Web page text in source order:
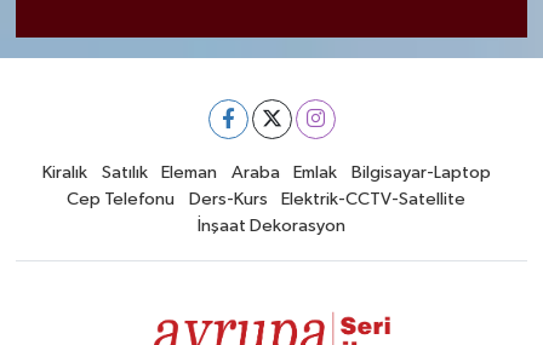
Kiralık Satılık Eleman Araba Emlak
Bilgisayar-Laptop
Cep Telefonu
Ders-Kurs
Elektrik-CCTV-Satellite
İnşaat Dekorasyon